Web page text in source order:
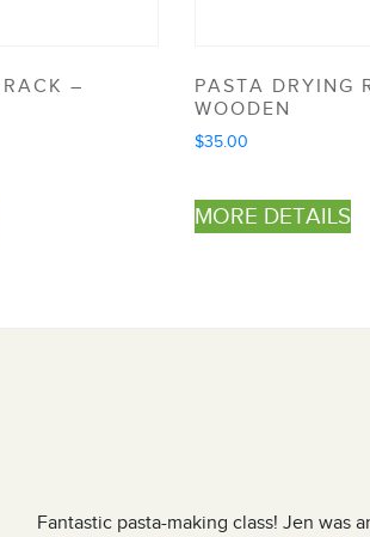
–
PASTA DRYING
WOODEN
$35.00
MORE DETAILS
Fantastic pasta-making class! Jen